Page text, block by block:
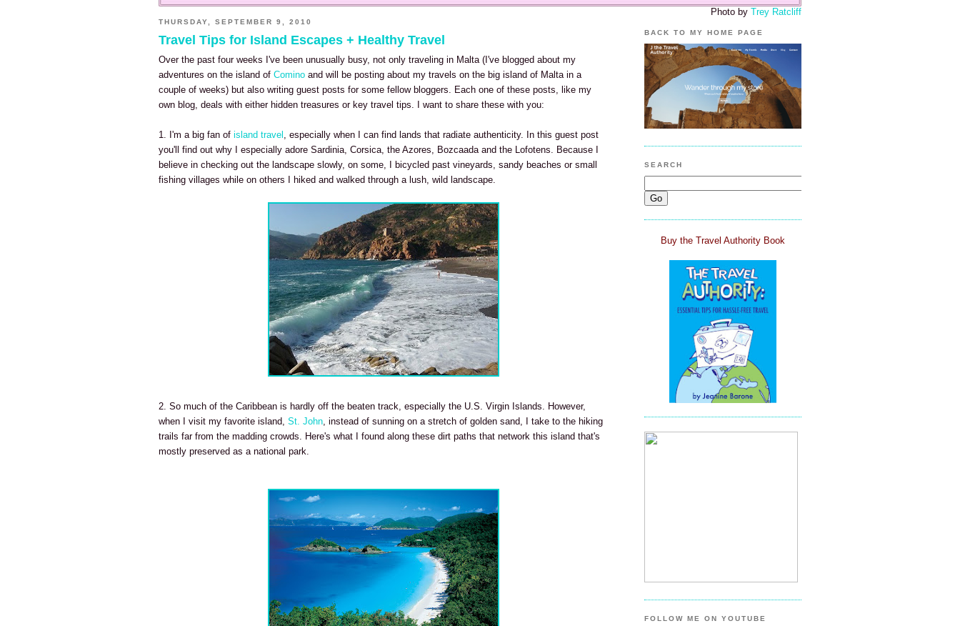
Photo by Trey Ratcliff
THURSDAY, SEPTEMBER 9, 2010
Travel Tips for Island Escapes + Healthy Travel
Over the past four weeks I've been unusually busy, not only traveling in Malta (I've blogged about my
adventures on the island of Comino and will be posting about my travels on the big island of Malta in a
couple of weeks) but also writing guest posts for some fellow bloggers. Each one of these posts, like my
own blog, deals with either hidden treasures or key travel tips. I want to share these with you:
1. I'm a big fan of island travel , especially when I can find lands that radiate authenticity. In this guest post
you'll find out why I especially adore Sardinia, Corsica, the Azores, Bozcaada and the Lofotens. Because I
believe in checking out the landscape slowly, on some, I bicycled past vineyards, sandy beaches or small
fishing villages while on others I hiked and walked through a lush, wild landscape.
2. So much of the Caribbean is hardly off the beaten track, especially the U.S. Virgin Islands. However,
when I visit my favorite island, St. John, instead of sunning on a stretch of golden sand, I take to the hiking
trails far from the madding crowds. Here's what I found along these dirt paths that network this island that's
mostly preserved as a national park.
BACK TO MY HOME PAGE
SEARCH
Buy the Travel Authority Book
FOLLOW ME ON YOUTUBE